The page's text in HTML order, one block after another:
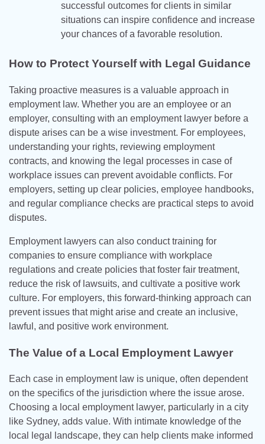
successful outcomes for clients in similar
situations can inspire confidence and increase
your chances of a favorable resolution.
How to Protect Yourself with Legal Guidance
Taking proactive measures is a valuable approach in
employment law. Whether you are an employee or an
employer, consulting with an employment lawyer before a
dispute arises can be a wise investment. For employees,
understanding your rights, reviewing employment
contracts, and knowing the legal processes in case of
workplace issues can prevent avoidable conflicts. For
employers, setting up clear policies, employee handbooks,
and regular compliance checks are practical steps to avoid
disputes.
Employment lawyers can also conduct training for
companies to ensure compliance with workplace
regulations and create policies that foster fair treatment,
reduce the risk of lawsuits, and cultivate a positive work
culture. For employers, this forward-thinking approach can
prevent issues that might arise and create an inclusive,
lawful, and positive work environment.
The Value of a Local Employment Lawyer
Each case in employment law is unique, often dependent
on the specifics of the jurisdiction where the issue arose.
Choosing a local employment lawyer, particularly in a city
like Sydney, adds value. With intimate knowledge of the
local legal landscape, they can help clients make informed